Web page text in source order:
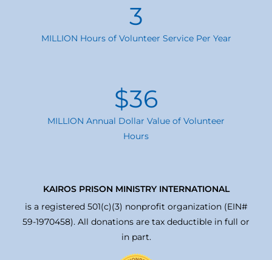
3
MILLION Hours of Volunteer Service Per Year
$36
MILLION Annual Dollar Value of Volunteer
Hours
KAIROS PRISON MINISTRY INTERNATIONAL
is a registered 501(c)(3) nonprofit organization (EIN#
59-1970458). All donations are tax deductible in full or
in part.